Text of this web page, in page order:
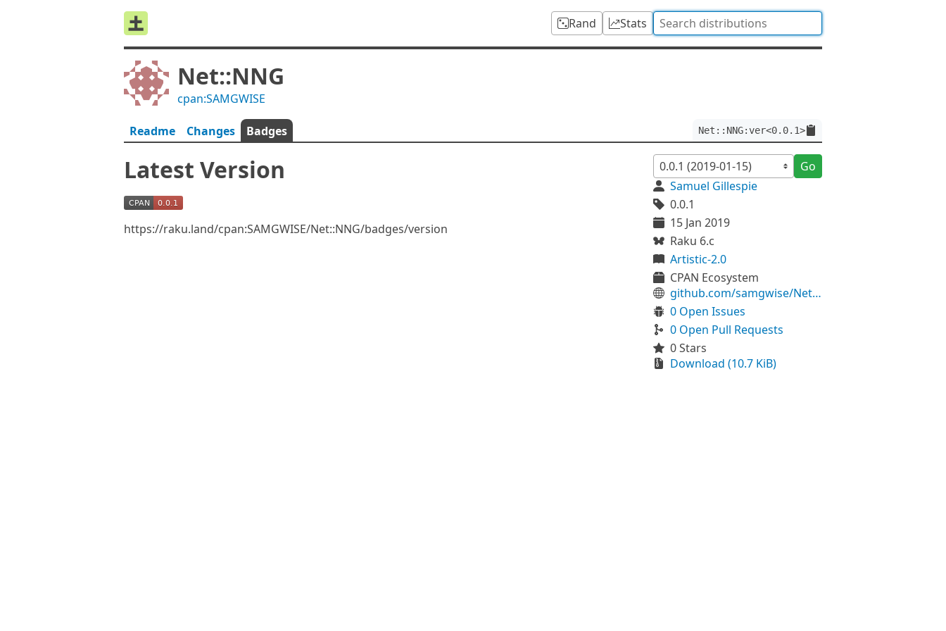
Rand Stats
Net::NNG
cpan:SAMGWISE
Readme Changes Badges Net::NNG:ver<0.0.1>
Latest Version
https://raku.land/cpan:SAMGWISE/Net::NNG/badges/version
Go
Samuel Gillespie
0.0.1
15 Jan 2019
Raku 6.c
Artistic-2.0
CPAN Ecosystem
github.com/samgwise/Net-NNG
0 Open Issues
0 Open Pull Requests
0 Stars
Download (10.7 KiB)